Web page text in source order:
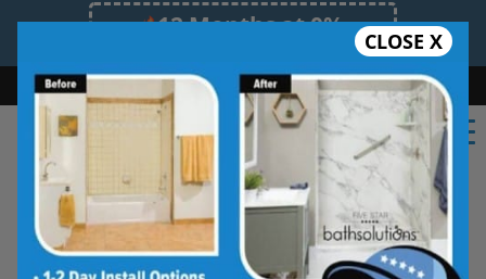
12 Months at 0%
Limited Time Offer. Expires 08/08/26.
Bath Shower Shower Conversion Safe Bathing
(352) 268-0210
CLOSE X